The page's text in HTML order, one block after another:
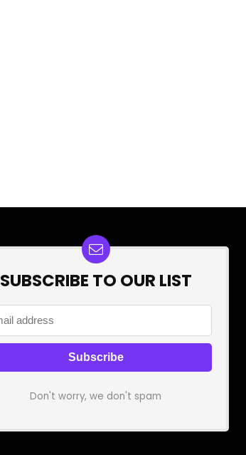
SUBSCRIBE TO OUR LIST
Don't worry, we don't spam